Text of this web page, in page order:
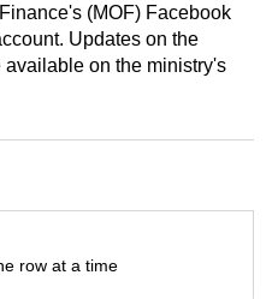
(MOF) Facebook
Updates on the
on the ministry's
row at a time